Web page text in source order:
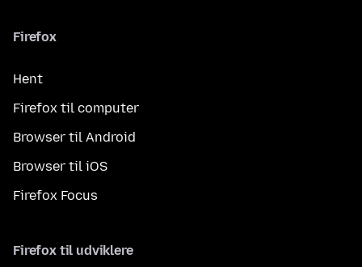
Firefox
Hent
Firefox til computer
Browser til Android
Browser til iOS
Firefox Focus
Firefox til udviklere